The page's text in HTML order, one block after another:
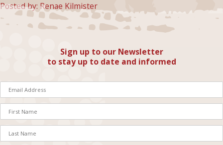
Posted by: Renae Kilmister
Sign up to our Newsletter
to stay up to date and informed